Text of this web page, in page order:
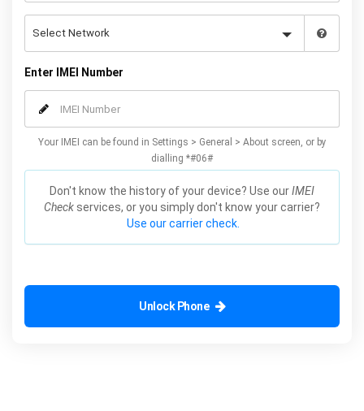
Enter IMEI Number
Your IMEI can be found in Settings > General > About screen, or by
dialling *#06#
Don't know the history of your device? Use ourIMEI
Check services, or you simply don't know your carrier?
Use our carrier check.
Unlock Phone